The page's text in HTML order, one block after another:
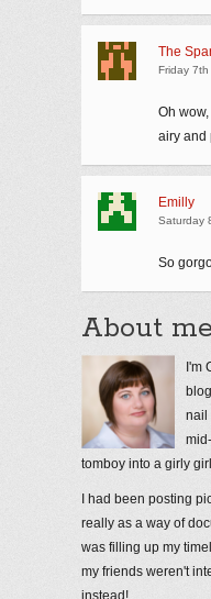
The
Friday
Oh
airy and
Emilly
Saturday
So
About me
I'm
nail
tomboy into a girly
I had been posting
really as a way of
was filling up my
my friends weren't
instead!